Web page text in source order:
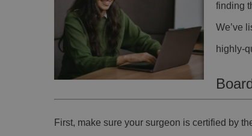
finding
We’ve
highly-
First, make sure your surgeon is certified by